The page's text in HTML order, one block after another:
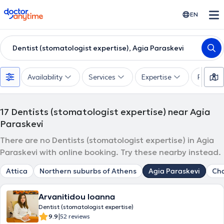
doctoranytime EN
Dentist (stomatologist expertise), Agia Paraskevi
Availability Services Expertise
17 Dentists (stomatologist expertise) near Agia
Paraskevi
There are no Dentists (stomatologist expertise) in Agia
Paraskevi with online booking. Try these nearby instead.
Attica Northern suburbs of Athens Agia Paraskevi
Arvanitidou Ioanna
Dentist (stomatologist expertise)
9.9|52 reviews